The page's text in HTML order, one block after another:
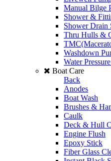
Manual Bilge
Shower &
Shower Drain
Thru Hulls &
Washdown
Water
Boat Care
Back
Anodes
Boat Wash
Brushes &
Caulk
Deck & Hull
Engine Flush
Epoxy Stick
Fiber Glass